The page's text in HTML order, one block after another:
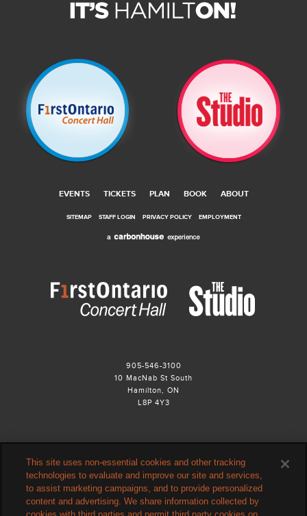
EVENTS TICKETS PLAN BOOK ABOUT
SITEMAP STAFF LOGIN PRIVACY POLICY EMPLOYMENT
905-546-3100
10 MacNab St South
Hamilton, ON
L8P 4Y3
This site uses non-essential cookies and other tracking
technologies to evaluate and improve our site and services,
to assist marketing campaigns, and to provide personalized
content and advertising. We share information collected by